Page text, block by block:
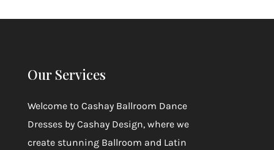
Our Services
Welcome to Cashay Ballroom Dance
Dresses by Cashay Design, where we
create stunning Ballroom and Latin